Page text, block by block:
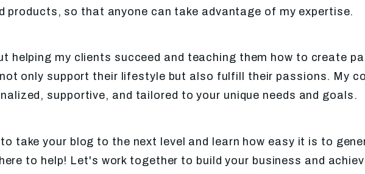
products, so that anyone can take advantage of my expertise.
helping my clients succeed and teaching them how to create
only support their lifestyle but also fulfill their passions. My
supportive, and tailored to your unique needs and goals.
take your blog to the next level and learn how easy it is to
to help! Let's work together to build your business and